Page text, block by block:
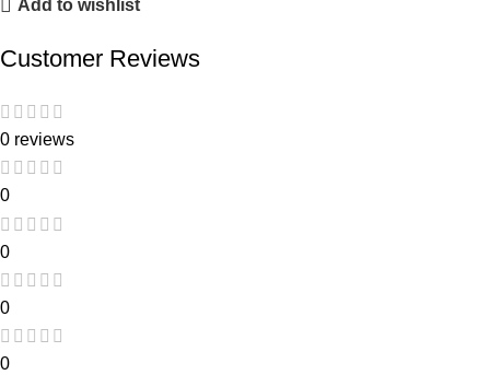
Add to wishlist
Customer Reviews
0 reviews
0
0
0
0